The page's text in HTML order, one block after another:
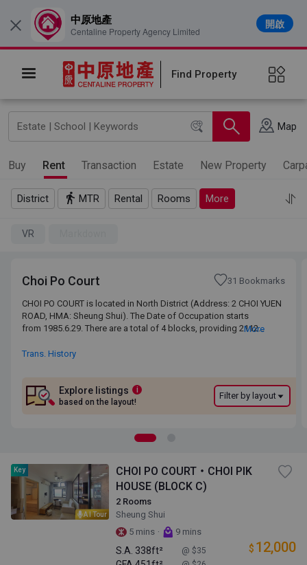
Find Property
Map
Buy Rent Transaction Estate New Property
District MTR Rental Rooms More
VR
Choi Po Court 31 Bookmarks
CHOI PO COURT is located in North District (Address: 2 CHOI YUEN
ROAD, HMA: Sheung Shui). The Date of Occupation starts from
1985.6.29. There are a total of 4 blocks, providing 2112 residential
to 438 sq.ft. CHOI PO COURT is near to the Sheung Shui MTR
School Places Allocation Scheme.
CHOI PO COURT is located in North District (Address: 2 CHOI YUEN
ROAD, HMA: Sheung Shui). The Date of Occupation starts
from 1985.6.29. There are a total of 4 blocks, providing 2112
from 338 sq.ft. to 438 sq.ft. CHOI PO COURT is near to the
District for Secondary School Places Allocation Scheme.
More
Trans. History
Explore listings
i
based on the layout!
Filter by layout
AI Tour
Key
CHOI PO COURT・CHOI PIK
HOUSE (BLOCK C)
2 Rooms
Sheung Shui
5 mins · 9 mins
S.A. 338ft² @ $35 $ 12,000
× 中原地產
Centaline Property Agency Limited
開啟